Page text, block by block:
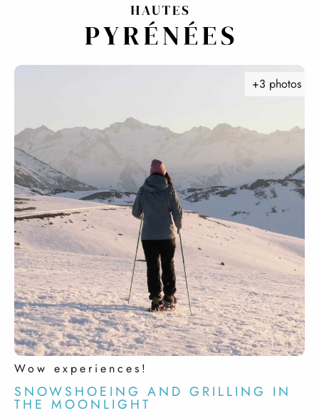
Wow experiences!
SNOWSHOEING AND GRILLING IN
THE MOONLIGHT
+3 photos